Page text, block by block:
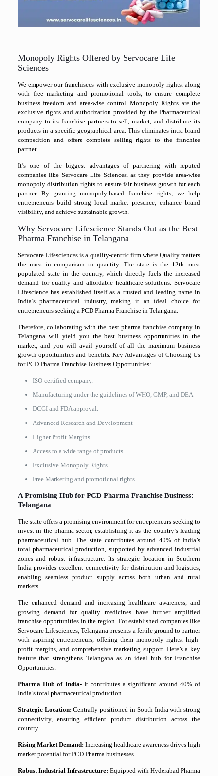
Monopoly Rights Offered by Servocare Life
Sciences
We empower our franchisees with exclusive monopoly rights, along
with free marketing and promotional tools, to ensure complete
business freedom and area-wise control. Monopoly Rights are the
exclusive rights and authorization provided by the Pharmaceutical
company to its franchise partners to sell, market, and distribute its
products in a specific geographical area. This eliminates intra-brand
competition and offers complete selling rights to the franchise
partner.
It’s one of the biggest advantages of partnering with reputed
companies like Servocare Life Sciences, as they provide area-wise
monopoly distribution rights to ensure fair business growth for each
partner. By granting monopoly-based franchise rights, we help
entrepreneurs build strong local market presence, enhance brand
visibility, and achieve sustainable growth.
Why Servocare Lifescience Stands Out as the Best
Pharma Franchise in Telangana
Servocare Lifesciences is a quality-centric firm where Quality matters
the most in comparison to quantity. The state is the 12th most
populated state in the country, which directly fuels the increased
demand for quality and affordable healthcare solutions. Servocare
Lifescience has established itself as a trusted and leading name in
India’s pharmaceutical industry, making it an ideal choice for
entrepreneurs seeking a PCD Pharma Franchise in Telangana.
Therefore, collaborating with the best pharma franchise company in
Telangana will yield you the best business opportunities in the
market, and you will avail yourself of all the maximum business
growth opportunities and benefits. Key Advantages of Choosing Us
for PCD Pharma Franchise Business Opportunities:
ISO-certified company.
Manufacturing under the guidelines of WHO, GMP, and DEA
DCGI and FDA approval.
Advanced Research and Development
Higher Profit Margins
Access to a wide range of products
Exclusive Monopoly Rights
Free Marketing and promotional rights
A Promising Hub for PCD Pharma Franchise Business:
Telangana
The state offers a promising environment for entrepreneurs seeking to
invest in the pharma sector, establishing it as the country’s leading
pharmaceutical hub. The state contributes around 40% of India’s
total pharmaceutical production, supported by advanced industrial
zones and robust infrastructure. Its strategic location in Southern
India provides excellent connectivity for distribution and logistics,
enabling seamless product supply across both urban and rural
markets.
The enhanced demand and increasing healthcare awareness, and
growing demand for quality medicines have further amplified
franchise opportunities in the region. For established companies like
Servocare Lifesciences, Telangana presents a fertile ground to partner
with aspiring entrepreneurs, offering them monopoly rights, high-
profit margins, and comprehensive marketing support. Here’s a key
feature that strengthens Telangana as an ideal hub for Franchise
Opportunities.
Pharma Hub of India- It contributes a significant around 40% of
India’s total pharmaceutical production.
Strategic Location: Centrally positioned in South India with strong
connectivity, ensuring efficient product distribution across the
country.
Rising Market Demand: Increasing healthcare awareness drives high
market potential for PCD Pharma businesses.
Robust Industrial Infrastructure: Equipped with Hyderabad Pharma